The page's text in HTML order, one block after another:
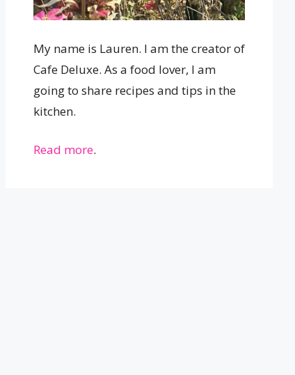
My name is Lauren. I am the creator of
Cafe Deluxe. As a food lover, I am
going to share recipes and tips in the
kitchen.
Read more.